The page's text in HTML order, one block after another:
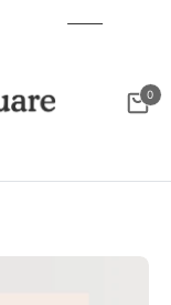
Cart
0